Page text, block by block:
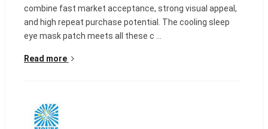
combine fast market acceptance, strong visual appeal,
and high repeat purchase potential. The cooling sleep
eye mask patch meets all these c ...
Read more